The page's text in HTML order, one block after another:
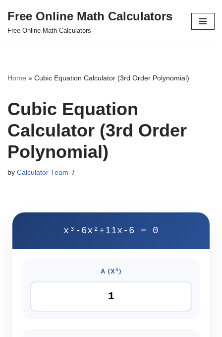
Skip
Free Online Math Calculators
Free Online Math Calculators
Home » Cubic Equation Calculator (3rd Order Polynomial)
Cubic Equation
Calculator (3rd Order
Polynomial)
by Calculator Team
x³-6x²+11x-6 = 0
A (X³)